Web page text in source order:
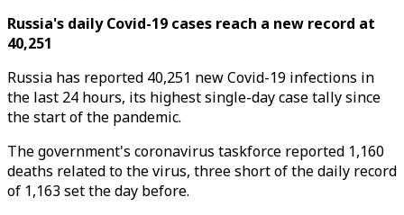
Russia's daily Covid-19 cases reach a new record at
40,251
Russia has reported 40,251 new Covid-19 infections in
the last 24 hours, its highest single-day case tally since
the start of the pandemic.
The government's coronavirus taskforce reported 1,160
deaths related to the virus, three short of the daily record
of 1,163 set the day before.